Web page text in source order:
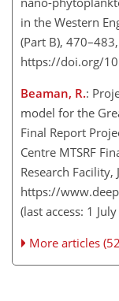
in the Western
(Part B), 470–483​​​​​​​,
https://doi.org/
Beaman, R.:
model for the
Final Report
Centre MTSRF
Research
https://
(last access: 1
More articles